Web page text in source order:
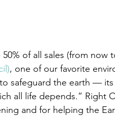
of all sales (from now
, one of our favorite
safeguard the earth —
all life depends.” Right
and for helping the